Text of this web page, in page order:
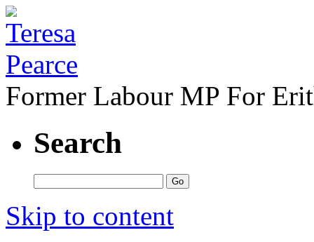
Former Labour MP For
Search
Skip to content